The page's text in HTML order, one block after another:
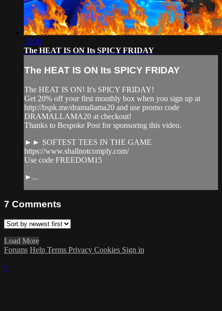
12:59
The HEAT IS ON Its SPICY FRIDAY
The HEAT IS ON Its SPICY FRIDAY
The HEAT IS ON! It's SPICY FRIDAY!
Get 20% off your first monthly box when you sign up at
http://bspk.me/dramallama20 and use promo code
DRAMALLAMA20 at checkout!
Thanks to Bespoke Post for sponsoring this video.
►► SOFTEST TEES IN THE GAME
https://www.shallnotcomply.com/
Use code FREEDOM15
►...
7 Comments
Load More
Forums Help Terms Privacy Cookies Sign in
×